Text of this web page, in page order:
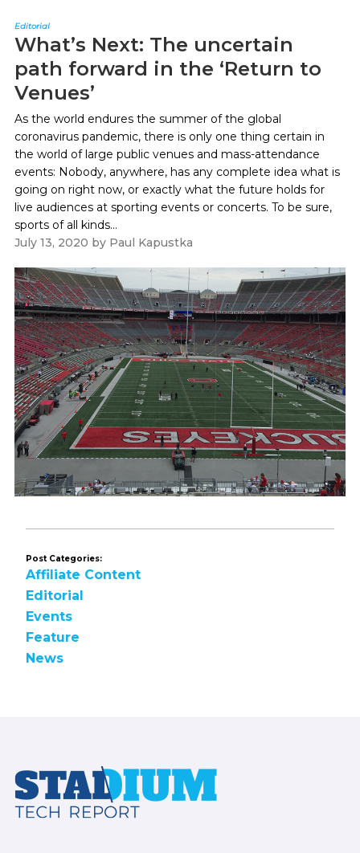
Editorial
What’s Next: The uncertain
path forward in the ‘Return to
Venues’
As the world endures the summer of the global
coronavirus pandemic, there is only one thing certain in
the world of large public venues and mass-attendance
events: Nobody, anywhere, has any complete idea what is
going on right now, or exactly what the future holds for
live audiences at sporting events or concerts. To be sure,
sports of all kinds...
July 13, 2020 by Paul Kapustka
Post Categories:
Affiliate Content
Editorial
Events
Feature
News
Footer